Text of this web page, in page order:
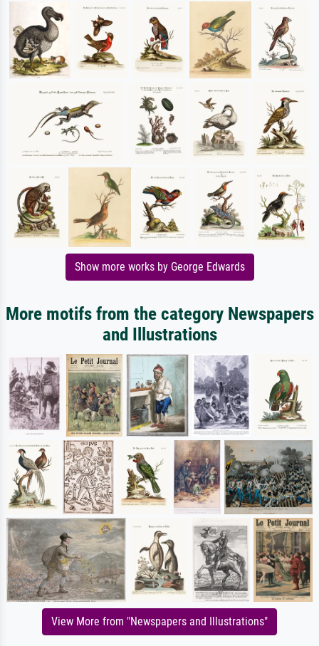
Show more works by George Edwards
More motifs from the category Newspapers
and Illustrations
View More from "Newspapers and Illustrations"